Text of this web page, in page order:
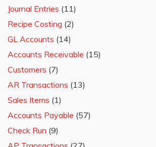
Journal Entries (11)
Recipe Costing (2)
GL Accounts (14)
Accounts Receivable (15)
Customers (7)
AR Transactions (13)
Sales Items (1)
Accounts Payable (57)
Check Run (9)